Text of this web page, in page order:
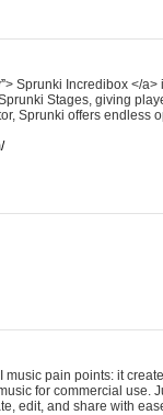
> Sprunki Incredibox </
Stages, giving
Sprunki offers endless
music pain points: it
for commercial
edit, and share with